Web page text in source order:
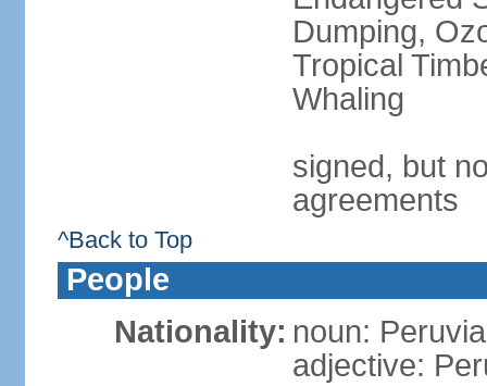
Dumping,
Tropical
Whaling
signed, but
agreements
^Back to Top
People
Nationality: noun:
adjective: